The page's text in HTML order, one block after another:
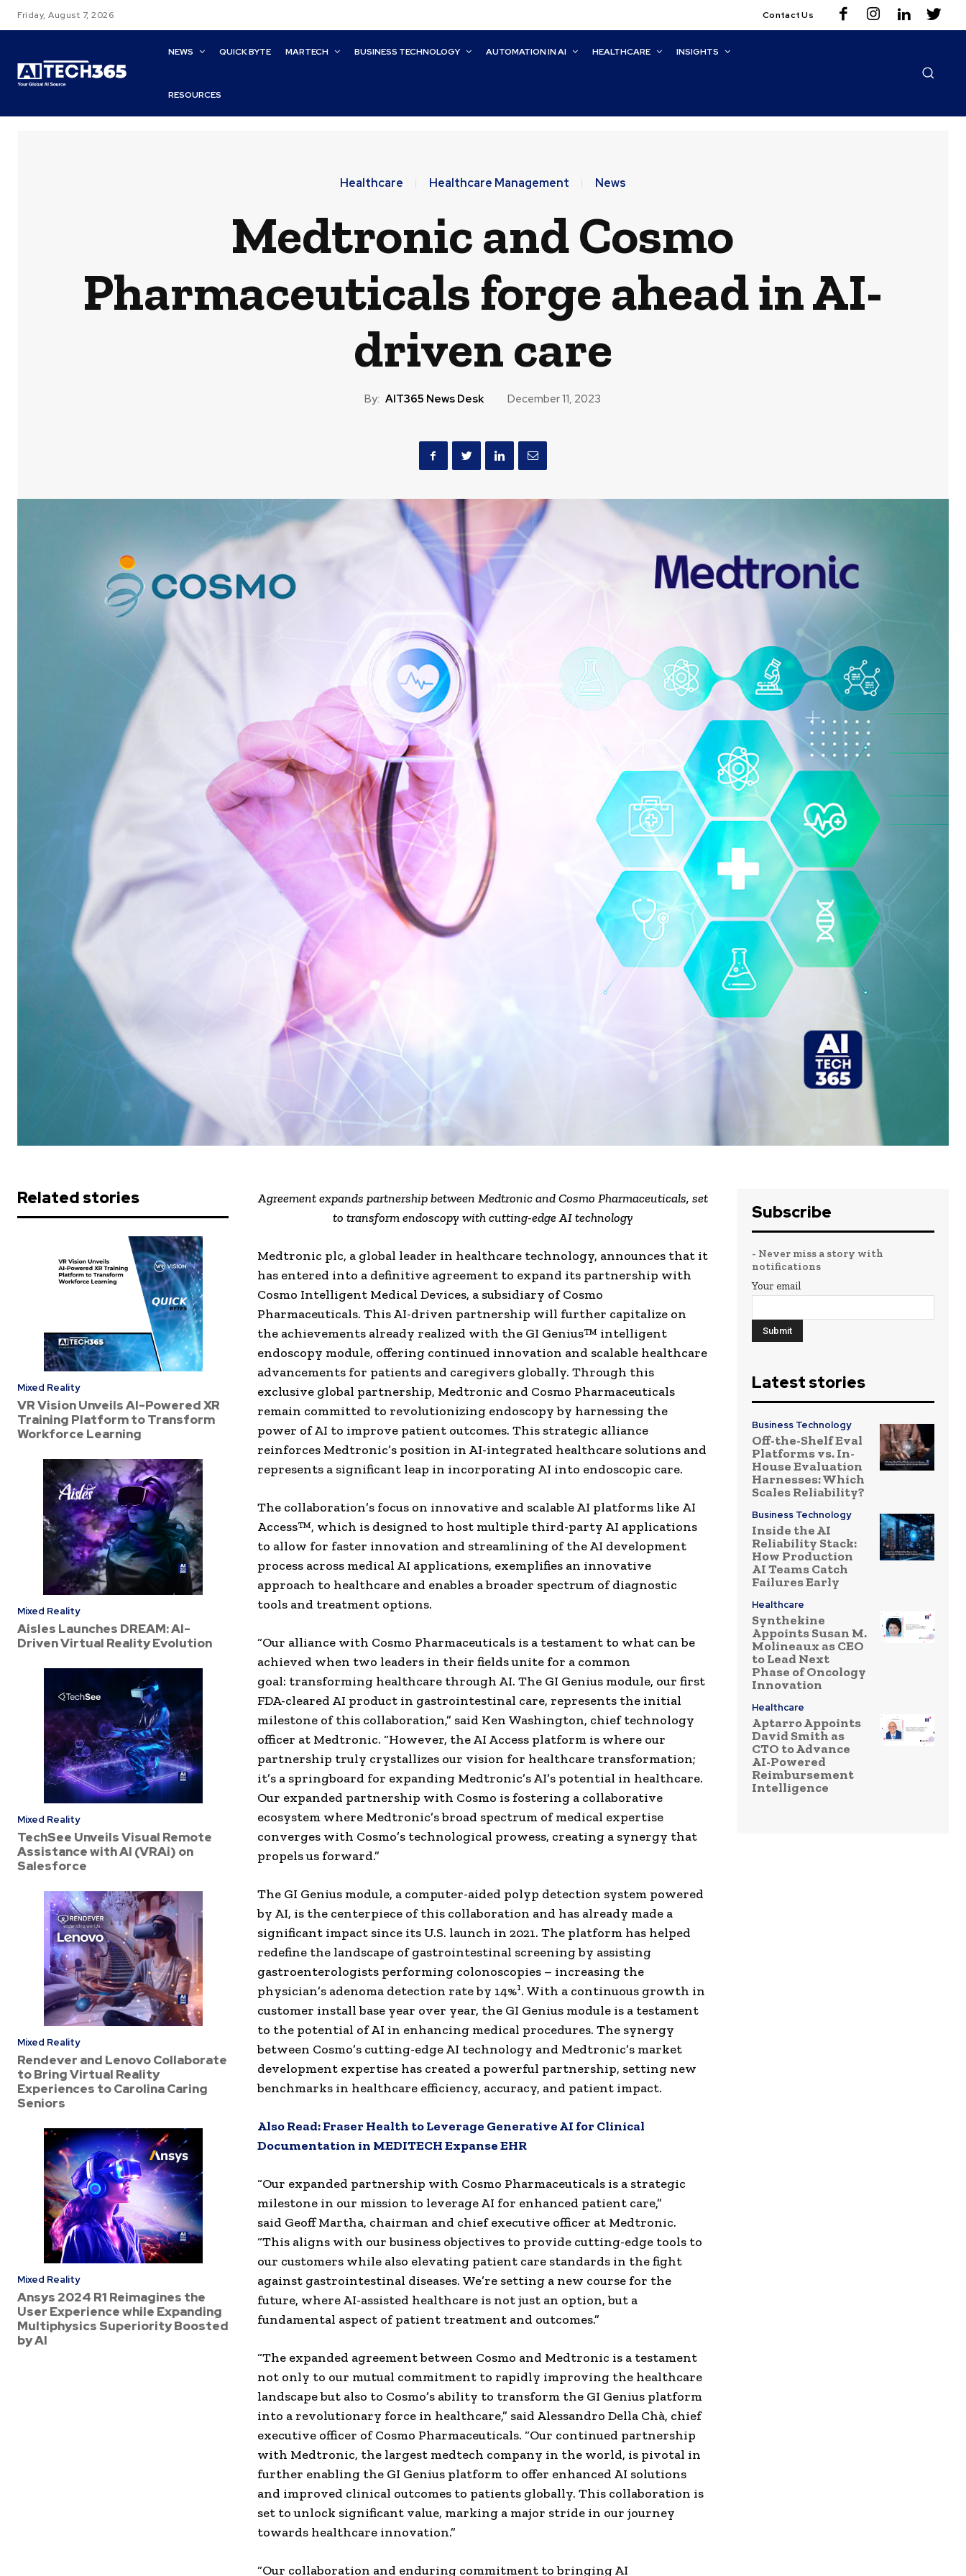
Friday, August 7, 2026 Contact Us
NEWS QUICK BYTE MARTECH BUSINESS TECHNOLOGY AUTOMATION IN AI HEALTHCARE INSIGHTS
RESOURCES
Healthcare Healthcare Management News
Medtronic and Cosmo
Pharmaceuticals forge ahead in AI-
driven care
By: AIT365 News Desk December 11, 2023
Related stories
Mixed Reality
VR Vision Unveils AI-Powered XR
Training Platform to Transform
Workforce Learning
Mixed Reality
Aisles Launches DREAM: AI-
Driven Virtual Reality Evolution
Mixed Reality
TechSee Unveils Visual Remote
Assistance with AI (VRAi) on
Salesforce
Mixed Reality
Rendever and Lenovo Collaborate
to Bring Virtual Reality
Experiences to Carolina Caring
Seniors
Mixed Reality
Ansys 2024 R1 Reimagines the
User Experience while Expanding
Multiphysics Superiority Boosted
by AI
Agreement expands partnership between Medtronic and Cosmo Pharmaceuticals, set
to transform endoscopy with cutting-edge AI technology
Medtronic plc, a global leader in healthcare technology, announces that it
has entered into a definitive agreement to expand its partnership with
Cosmo Intelligent Medical Devices, a subsidiary of Cosmo
Pharmaceuticals. This AI-driven partnership will further capitalize on
the achievements already realized with the GI Genius™ intelligent
endoscopy module, offering continued innovation and scalable healthcare
advancements for patients and caregivers globally. Through this
exclusive global partnership, Medtronic and Cosmo Pharmaceuticals
remain committed to revolutionizing endoscopy by harnessing the
power of AI to improve patient outcomes. This strategic alliance
reinforces Medtronic’s position in AI-integrated healthcare solutions and
represents a significant leap in incorporating AI into endoscopic care.
The collaboration’s focus on innovative and scalable AI platforms like AI
Access™, which is designed to host multiple third-party AI applications
to allow for faster innovation and streamlining of the AI development
process across medical AI applications, exemplifies an innovative
approach to healthcare and enables a broader spectrum of diagnostic
tools and treatment options.
“Our alliance with Cosmo Pharmaceuticals is a testament to what can be
achieved when two leaders in their fields unite for a common
goal: transforming healthcare through AI. The GI Genius module, our first
FDA-cleared AI product in gastrointestinal care, represents the initial
milestone of this collaboration,” said Ken Washington, chief technology
officer at Medtronic. “However, the AI Access platform is where our
partnership truly crystallizes our vision for healthcare transformation;
it’s a springboard for expanding Medtronic’s AI’s potential in healthcare.
Our expanded partnership with Cosmo is fostering a collaborative
ecosystem where Medtronic’s broad spectrum of medical expertise
converges with Cosmo’s technological prowess, creating a synergy that
propels us forward.”
The GI Genius module, a computer-aided polyp detection system powered
by AI, is the centerpiece of this collaboration and has already made a
significant impact since its U.S. launch in 2021. The platform has helped
redefine the landscape of gastrointestinal screening by assisting
gastroenterologists performing colonoscopies – increasing the
physician’s adenoma detection rate by 14%1. With a continuous growth in
customer install base year over year, the GI Genius module is a testament
to the potential of AI in enhancing medical procedures. The synergy
between Cosmo’s cutting-edge AI technology and Medtronic’s market
development expertise has created a powerful partnership, setting new
benchmarks in healthcare efficiency, accuracy, and patient impact.
Also Read:Fraser Health to Leverage Generative AI for Clinical
Documentation in MEDITECH Expanse EHR
“Our expanded partnership with Cosmo Pharmaceuticals is a strategic
milestone in our mission to leverage AI for enhanced patient care,”
said Geoff Martha, chairman and chief executive officer at Medtronic.
“This aligns with our business objectives to provide cutting-edge tools to
our customers while also elevating patient care standards in the fight
against gastrointestinal diseases. We’re setting a new course for the
future, where AI-assisted healthcare is not just an option, but a
fundamental aspect of patient treatment and outcomes.”
“The expanded agreement between Cosmo and Medtronic is a testament
not only to our mutual commitment to rapidly improving the healthcare
landscape but also to Cosmo’s ability to transform the GI Genius platform
into a revolutionary force in healthcare,” said Alessandro Della Chà, chief
executive officer of Cosmo Pharmaceuticals. “Our continued partnership
with Medtronic, the largest medtech company in the world, is pivotal in
further enabling the GI Genius platform to offer enhanced AI solutions
and improved clinical outcomes to patients globally. This collaboration is
set to unlock significant value, marking a major stride in our journey
towards healthcare innovation.”
“Our collaboration and enduring commitment to bringing AI
Subscribe
- Never miss a story with
notifications
Your email
Latest stories
Business Technology
Off-the-Shelf Eval
Platforms vs. In-
House Evaluation
Harnesses: Which
Scales Reliability?
Business Technology
Inside the AI
Reliability Stack:
How Production
AI Teams Catch
Failures Early
Healthcare
Synthekine
Appoints Susan M.
Molineaux as CEO
to Lead Next
Phase of Oncology
Innovation
Healthcare
Aptarro Appoints
David Smith as
CTO to Advance
AI-Powered
Reimbursement
Intelligence